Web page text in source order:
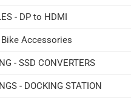
- DP to HDMI
Accessories
- SSD CONVERTERS
- DOCKING STATION